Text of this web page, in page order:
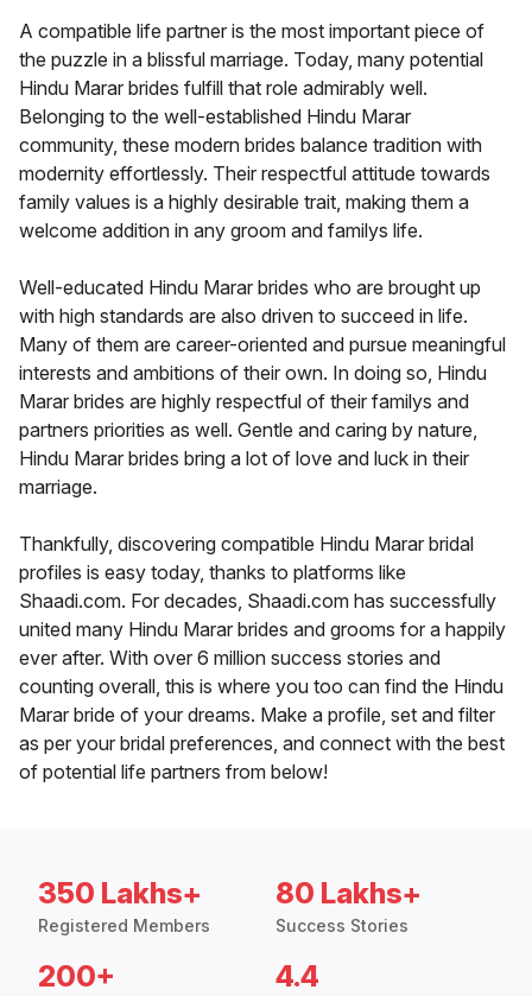
A compatible life partner is the most important piece of
the puzzle in a blissful marriage. Today, many potential
Hindu Marar brides fulfill that role admirably well.
Belonging to the well-established Hindu Marar
community, these modern brides balance tradition with
modernity effortlessly. Their respectful attitude towards
family values is a highly desirable trait, making them a
welcome addition in any groom and familys life.
Well-educated Hindu Marar brides who are brought up
with high standards are also driven to succeed in life.
Many of them are career-oriented and pursue meaningful
interests and ambitions of their own. In doing so, Hindu
Marar brides are highly respectful of their familys and
partners priorities as well. Gentle and caring by nature,
Hindu Marar brides bring a lot of love and luck in their
marriage.
Thankfully, discovering compatible Hindu Marar bridal
profiles is easy today, thanks to platforms like
Shaadi.com. For decades, Shaadi.com has successfully
united many Hindu Marar brides and grooms for a happily
ever after. With over 6 million success stories and
counting overall, this is where you too can find the Hindu
Marar bride of your dreams. Make a profile, set and filter
as per your bridal preferences, and connect with the best
of potential life partners from below!
350 Lakhs+
Registered Members
80 Lakhs+
Success Stories
200+ 4.4